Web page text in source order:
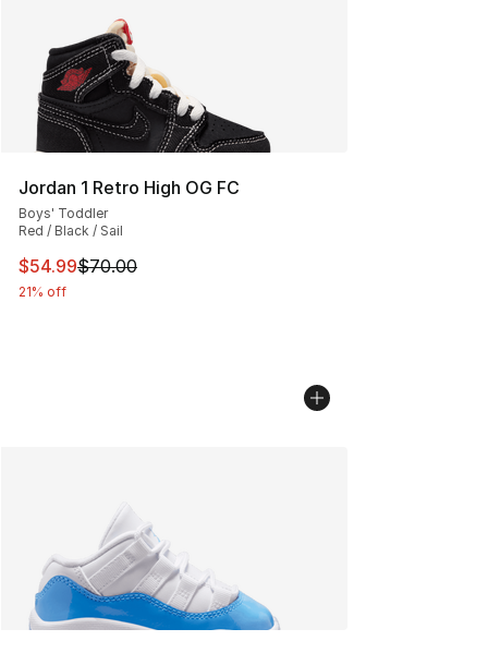
Jordan 1 Retro High OG FC
Boys' Toddler
Red / Black / Sail
This item is on sale. Price dropped from $70.00 to
$54.99$70.00
21% off